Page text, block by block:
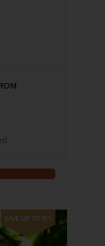
SAVE UP TO 15%